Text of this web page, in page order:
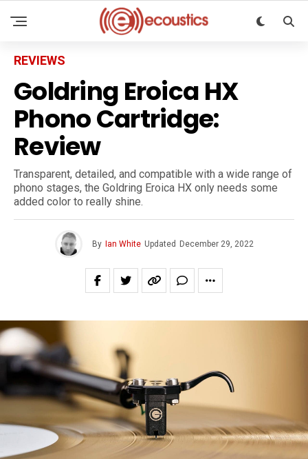
REVIEWS
Goldring Eroica HX
Phono Cartridge:
Review
Transparent, detailed, and compatible with a wide range of
phono stages, the Goldring Eroica HX only needs some
added color to really shine.
By Ian White Updated December 29, 2022